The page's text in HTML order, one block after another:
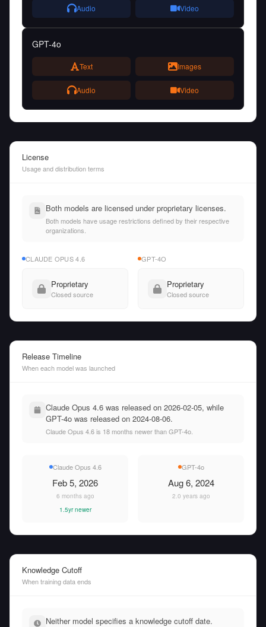
Audio Video
GPT-4o
Text Images
Audio Video
License
Usage and distribution terms
Both models are licensed under proprietary licenses.
Both models have usage restrictions defined by their respective
organizations.
CLAUDE OPUS 4.6
Proprietary
Closed source
GPT-4O
Proprietary
Closed source
Release Timeline
When each model was launched
Claude Opus 4.6 was released on 2026-02-05, while
GPT-4o was released on 2024-08-06.
Claude Opus 4.6 is 18 months newer than GPT-4o.
Claude Opus 4.6
Feb 5, 2026
6 months ago
1.5yr newer
GPT-4o
Aug 6, 2024
2.0 years ago
Knowledge Cutoff
When training data ends
Neither model specifies a knowledge cutoff date.